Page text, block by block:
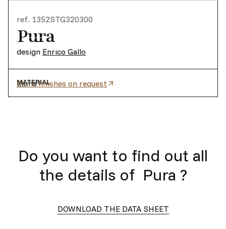
ref. 1352STG320300
Pura
design Enrico Gallo
MATERIAL
Zama
More finishes on request
Do you want to find out all
the details of Pura ?
DOWNLOAD THE DATA SHEET